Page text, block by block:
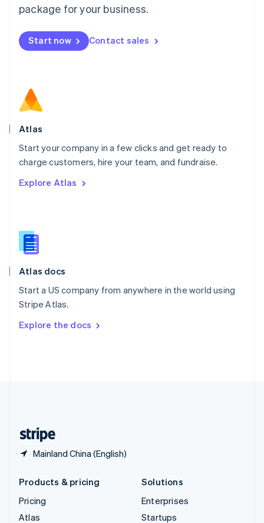
package for your business.
Start now Contact sales
Atlas
Start your company in a few clicks and get ready to
charge customers, hire your team, and fundraise.
Explore Atlas
Atlas docs
Start a US company from anywhere in the world using
Stripe Atlas.
Explore the docs
Mainland China (English)
Malta
Mexico
EspañolEnglish
Netherlands
Norway
English
Poland
Portugal
PortuguêsEnglish
English
English
Slovenia
Spain
Sweden
SvenskaEnglish
DeutschFrançais Italiano
Products & pricing
Pricing
Atlas
Solutions
Enterprises
Startups